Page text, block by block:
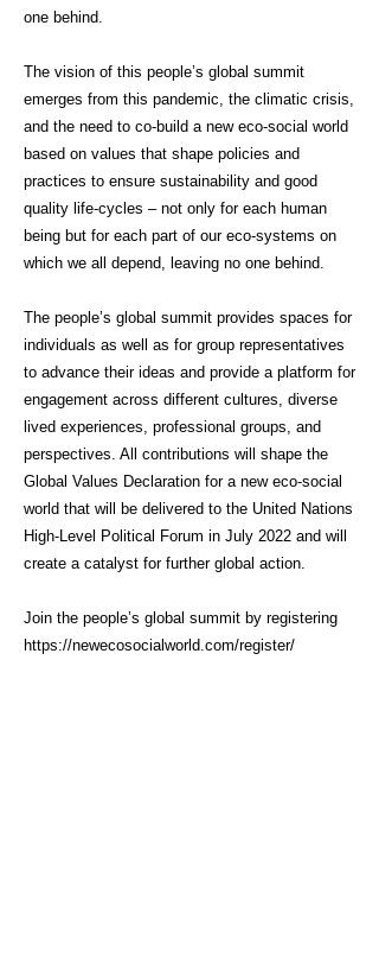
one behind.
The vision of this people’s global summit
emerges from this pandemic, the climatic crisis,
and the need to co-build a new eco-social world
based on values that shape policies and
practices to ensure sustainability and good
quality life-cycles – not only for each human
being but for each part of our eco-systems on
which we all depend, leaving no one behind.
The people’s global summit provides spaces for
individuals as well as for group representatives
to advance their ideas and provide a platform for
engagement across different cultures, diverse
lived experiences, professional groups, and
perspectives. All contributions will shape the
Global Values Declaration for a new eco-social
world that will be delivered to the United Nations
High-Level Political Forum in July 2022 and will
create a catalyst for further global action.
Join the people’s global summit by registering
https://newecosocialworld.com/register/